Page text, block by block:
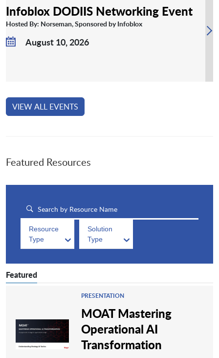
Infoblox DODIIS Networking Event
Hosted By: Norseman, Sponsored by Infoblox
August 10, 2026
VIEW ALL EVENTS
Featured Resources
Resource
Type
Solution
Type
Featured
PRESENTATION
MOAT Mastering
Operational AI
Transformation